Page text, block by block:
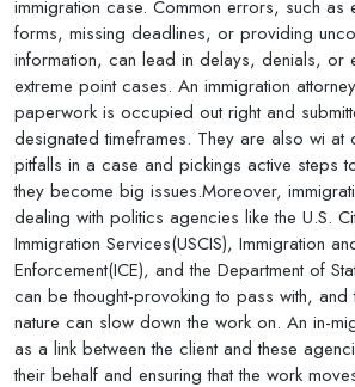
immigration case. Common errors, such as
forms, missing deadlines, or providing
information, can lead in delays, denials, or
extreme point cases. An immigration
paperwork is occupied out right and
designated timeframes. They are also wi at
pitfalls in a case and pickings active steps
they become big issues.Moreover,
dealing with politics agencies like the U.S.
Immigration Services(USCIS), Immigration
Enforcement(ICE), and the Department of
can be thought-provoking to pass with, and
nature can slow down the work on. An in-
as a link between the client and these
their behalf and ensuring that the work